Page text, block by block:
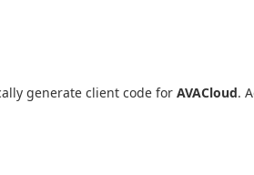
generate client code for AVACloud.